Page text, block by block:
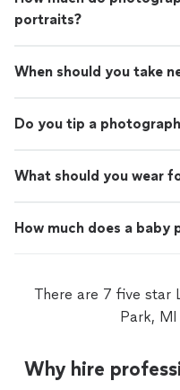
portraits?
When should you take
Do you tip a
What should you wear
How much does a baby
There are 7 five star
Park,
Why hire